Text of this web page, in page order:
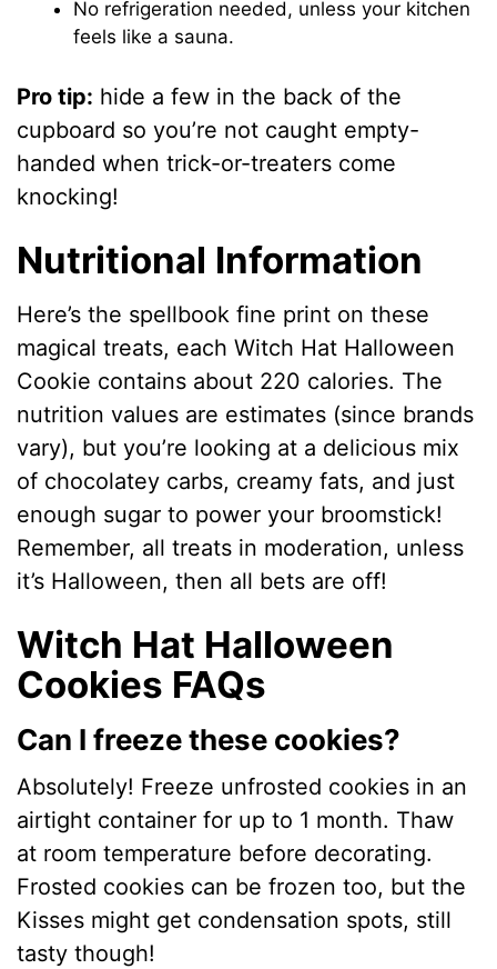
No refrigeration needed, unless your kitchen
feels like a sauna.
Pro tip: hide a few in the back of the
cupboard so you’re not caught empty-
handed when trick-or-treaters come
knocking!
Nutritional Information
Here’s the spellbook fine print on these
magical treats, each Witch Hat Halloween
Cookie contains about 220 calories. The
nutrition values are estimates (since brands
vary), but you’re looking at a delicious mix
of chocolatey carbs, creamy fats, and just
enough sugar to power your broomstick!
Remember, all treats in moderation, unless
it’s Halloween, then all bets are off!
Witch Hat Halloween
Cookies FAQs
Can I freeze these cookies?
Absolutely! Freeze unfrosted cookies in an
airtight container for up to 1 month. Thaw
at room temperature before decorating.
Frosted cookies can be frozen too, but the
Kisses might get condensation spots, still
tasty though!